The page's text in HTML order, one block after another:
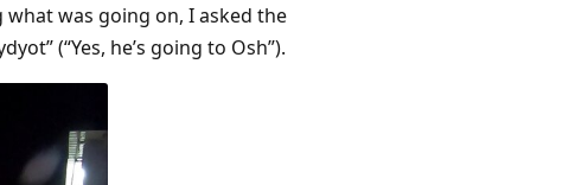
was going on, I asked the
(“Yes, he’s going to Osh”).